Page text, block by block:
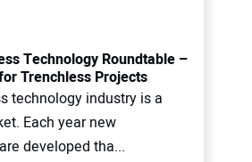
Technology Roundtable –
Trenchless Projects
technology industry is a
Each year new
developed tha...